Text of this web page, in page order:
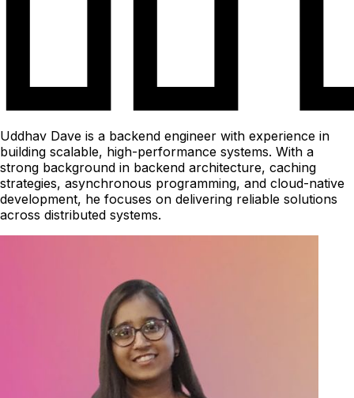
Uddhav Dave is a backend engineer with experience in
building scalable, high-performance systems. With a
strong background in backend architecture, caching
strategies, asynchronous programming, and cloud-native
development, he focuses on delivering reliable solutions
across distributed systems.